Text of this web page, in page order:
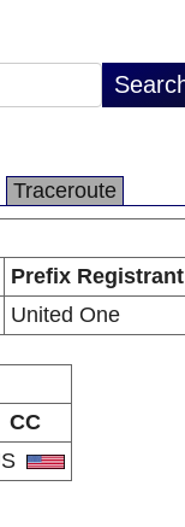
Traceroute
Prefix Registrant
United One
CC